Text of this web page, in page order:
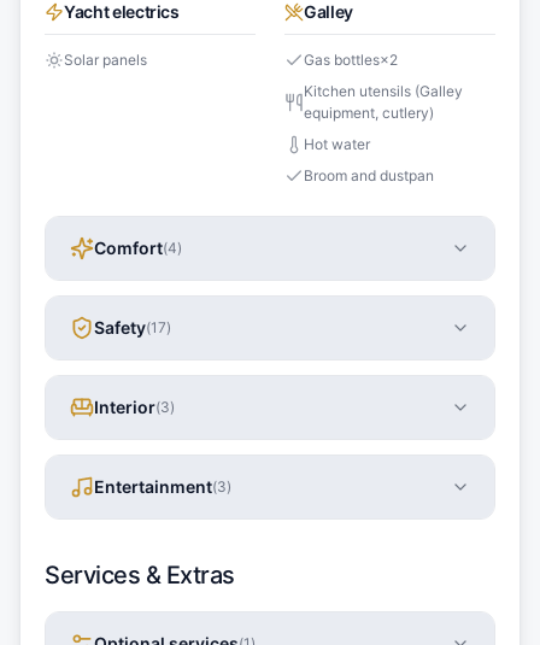
Yacht electrics
Solar panels
Galley
Gas bottles×2
Kitchen utensils (Galley
equipment, cutlery)
Hot water
Broom and dustpan
Comfort(4)
Safety(17)
Interior(3)
Entertainment(3)
Services & Extras